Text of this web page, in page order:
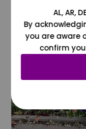
AL, AR,
By
you are aware
confirm